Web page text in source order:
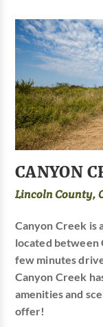
CANYON
Lincoln County,
Canyon Creek is
located between
few minutes
Canyon Creek
amenities and
offer!